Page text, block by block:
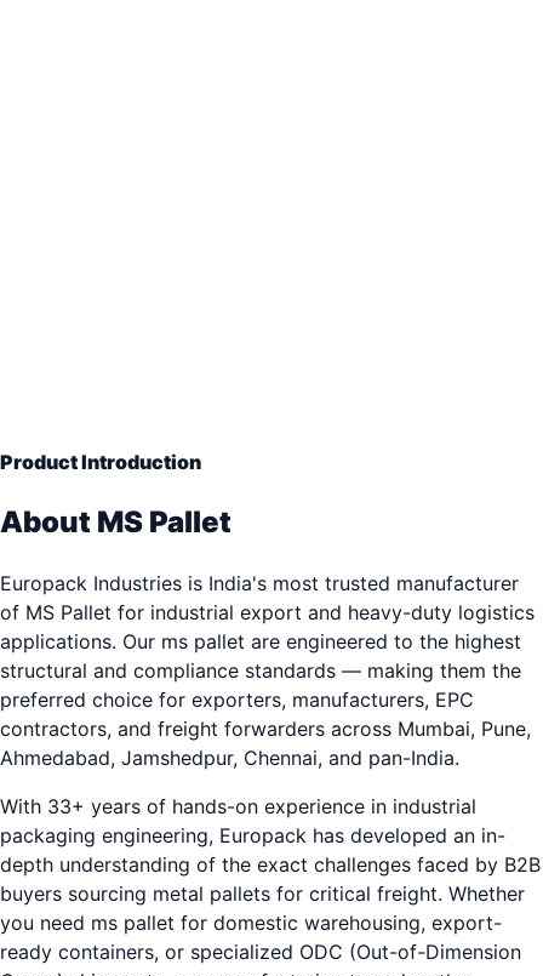
Product Introduction
About MS Pallet
Europack Industries is India's most trusted manufacturer
of MS Pallet for industrial export and heavy-duty logistics
applications. Our ms pallet are engineered to the highest
structural and compliance standards — making them the
preferred choice for exporters, manufacturers, EPC
contractors, and freight forwarders across Mumbai, Pune,
Ahmedabad, Jamshedpur, Chennai, and pan-India.
With 33+ years of hands-on experience in industrial
packaging engineering, Europack has developed an in-
depth understanding of the exact challenges faced by B2B
buyers sourcing metal pallets for critical freight. Whether
you need ms pallet for domestic warehousing, export-
ready containers, or specialized ODC (Out-of-Dimension